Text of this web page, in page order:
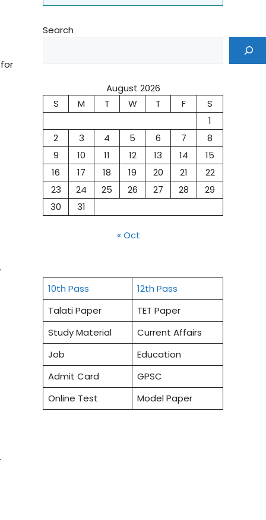
Search
August 2026
S
M T W T F
S
1
2
3 4 5 6 7
8
9
10 11 12 13 14
15
16
17 18 19 20 21
22
23
24 25 26 27 28
29
30
31
« Oct
10th Pass
12th Pass
Talati Paper
TET Paper
Study Material
Current Affairs
Job
Education
Admit Card
GPSC
Online Test
Model Paper